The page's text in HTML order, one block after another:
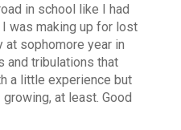
in school like I had
was making up for lost
sophomore year in
and tribulations that
a little experience but
at least. Good